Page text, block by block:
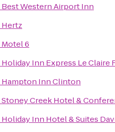
Best Western Airport Inn
Hertz
Motel 6
Holiday Inn Express Le
Hampton Inn Clinton
Stoney Creek Hotel &
Holiday Inn Hotel & Suites